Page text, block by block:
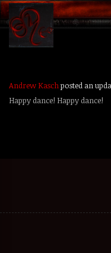
Andrew Kasch posted an
Happy dance! Happy dance!